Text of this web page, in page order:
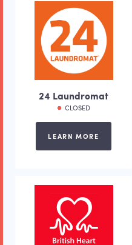
24 Laundromat
CLOSED
LEARN MORE